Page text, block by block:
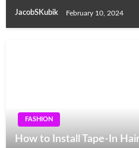
JacobSKubik February 10, 2024
FASHION
How to Install Tape-In